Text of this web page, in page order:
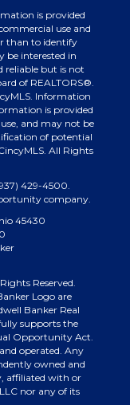
is provided
use and
than to identify
be interested in
reliable but is not
of REALTORS®.
Information
is provided
and may not be
of potential
All Rights
429-4500.
company.
45430
Reserved.
Logo are
Banker Real
supports the
Opportunity Act.
operated. Any
owned and
affiliated with or
nor any of its